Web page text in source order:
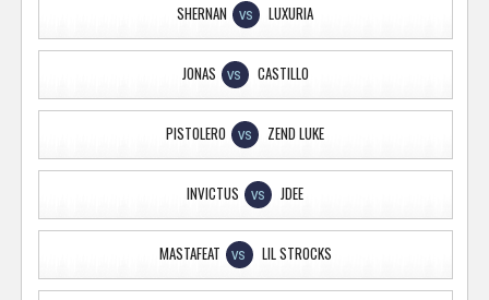
SHERNAN VS LUXURIA
JONAS VS CASTILLO
PISTOLERO VS ZEND LUKE
INVICTUS VS JDEE
MASTAFEAT VS LIL STROCKS